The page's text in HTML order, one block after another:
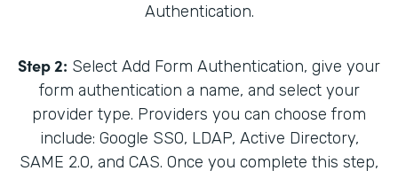
Authentication.
Step 2: Select Add Form Authentication, give your
form authentication a name, and select your
provider type. Providers you can choose from
include: Google SSO, LDAP, Active Directory,
SAME 2.0, and CAS. Once you complete this step,